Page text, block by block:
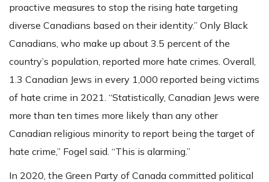
proactive measures to stop the rising hate targeting
diverse Canadians based on their identity.” Only Black
Canadians, who make up about 3.5 percent of the
country’s population, reported more hate crimes. Overall,
1.3 Canadian Jews in every 1,000 reported being victims
of hate crime in 2021. “Statistically, Canadian Jews were
more than ten times more likely than any other
Canadian religious minority to report being the target of
hate crime,” Fogel said. “This is alarming.”
In 2020, the Green Party of Canada committed political